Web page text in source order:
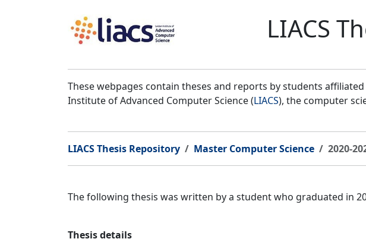
LIACS
These webpages contain theses and reports by students
Institute of Advanced Computer Science (LIACS), the computer
LIACS Thesis Repository Master Computer Science 2020-
The following thesis was written by a student who graduated in
Thesis details